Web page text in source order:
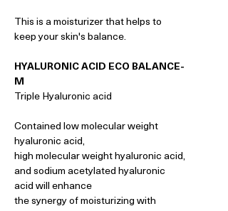
This is a moisturizer that helps to
keep your skin's balance.
HYALURONIC ACID ECO BALANCE-
M
Triple Hyaluronic acid
Contained low molecular weight
hyaluronic acid,
high molecular weight hyaluronic acid,
and sodium acetylated hyaluronic
acid will enhance
the synergy of moisturizing with